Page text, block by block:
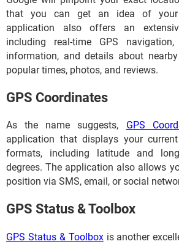
that you can get an idea of your
application also offers an
including real-time GPS
information, and details about
popular times, photos, and reviews.
GPS Coordinates
As the name suggests, GPS
application that displays your
formats, including latitude and
degrees. The application also allows
position via SMS, email, or social
GPS Status & Toolbox
GPS Status & Toolboxis another